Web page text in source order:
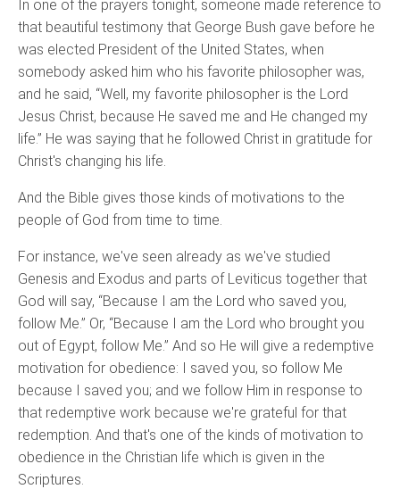
In one of the prayers tonight, someone made reference to
that beautiful testimony that George Bush gave before he
was elected President of the United States, when
somebody asked him who his favorite philosopher was,
and he said, “Well, my favorite philosopher is the Lord
Jesus Christ, because He saved me and He changed my
life.” He was saying that he followed Christ in gratitude for
Christ's changing his life.
And the Bible gives those kinds of motivations to the
people of God from time to time.
For instance, we've seen already as we've studied
Genesis and Exodus and parts of Leviticus together that
God will say, “Because I am the Lord who saved you,
follow Me.” Or, “Because I am the Lord who brought you
out of Egypt, follow Me.” And so He will give a redemptive
motivation for obedience: I saved you, so follow Me
because I saved you; and we follow Him in response to
that redemptive work because we're grateful for that
redemption. And that's one of the kinds of motivation to
obedience in the Christian life which is given in the
Scriptures.